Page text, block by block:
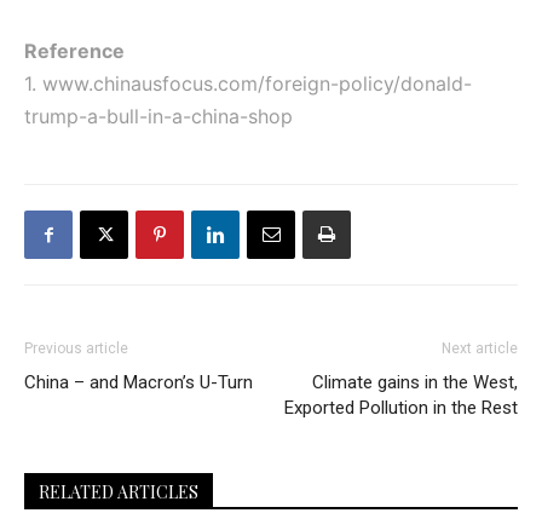
Reference
1. www.chinausfocus.com/foreign-policy/donald-
trump-a-bull-in-a-china-shop
Previous article
China – and Macron’s U-Turn
Next article
Climate gains in the West,
Exported Pollution in the Rest
RELATED ARTICLES